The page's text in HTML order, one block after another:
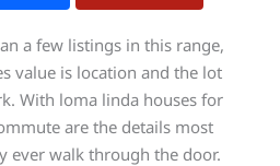
a few listings in this range,
value is location and the lot
With loma linda houses for
are the details most
ever walk through the door.